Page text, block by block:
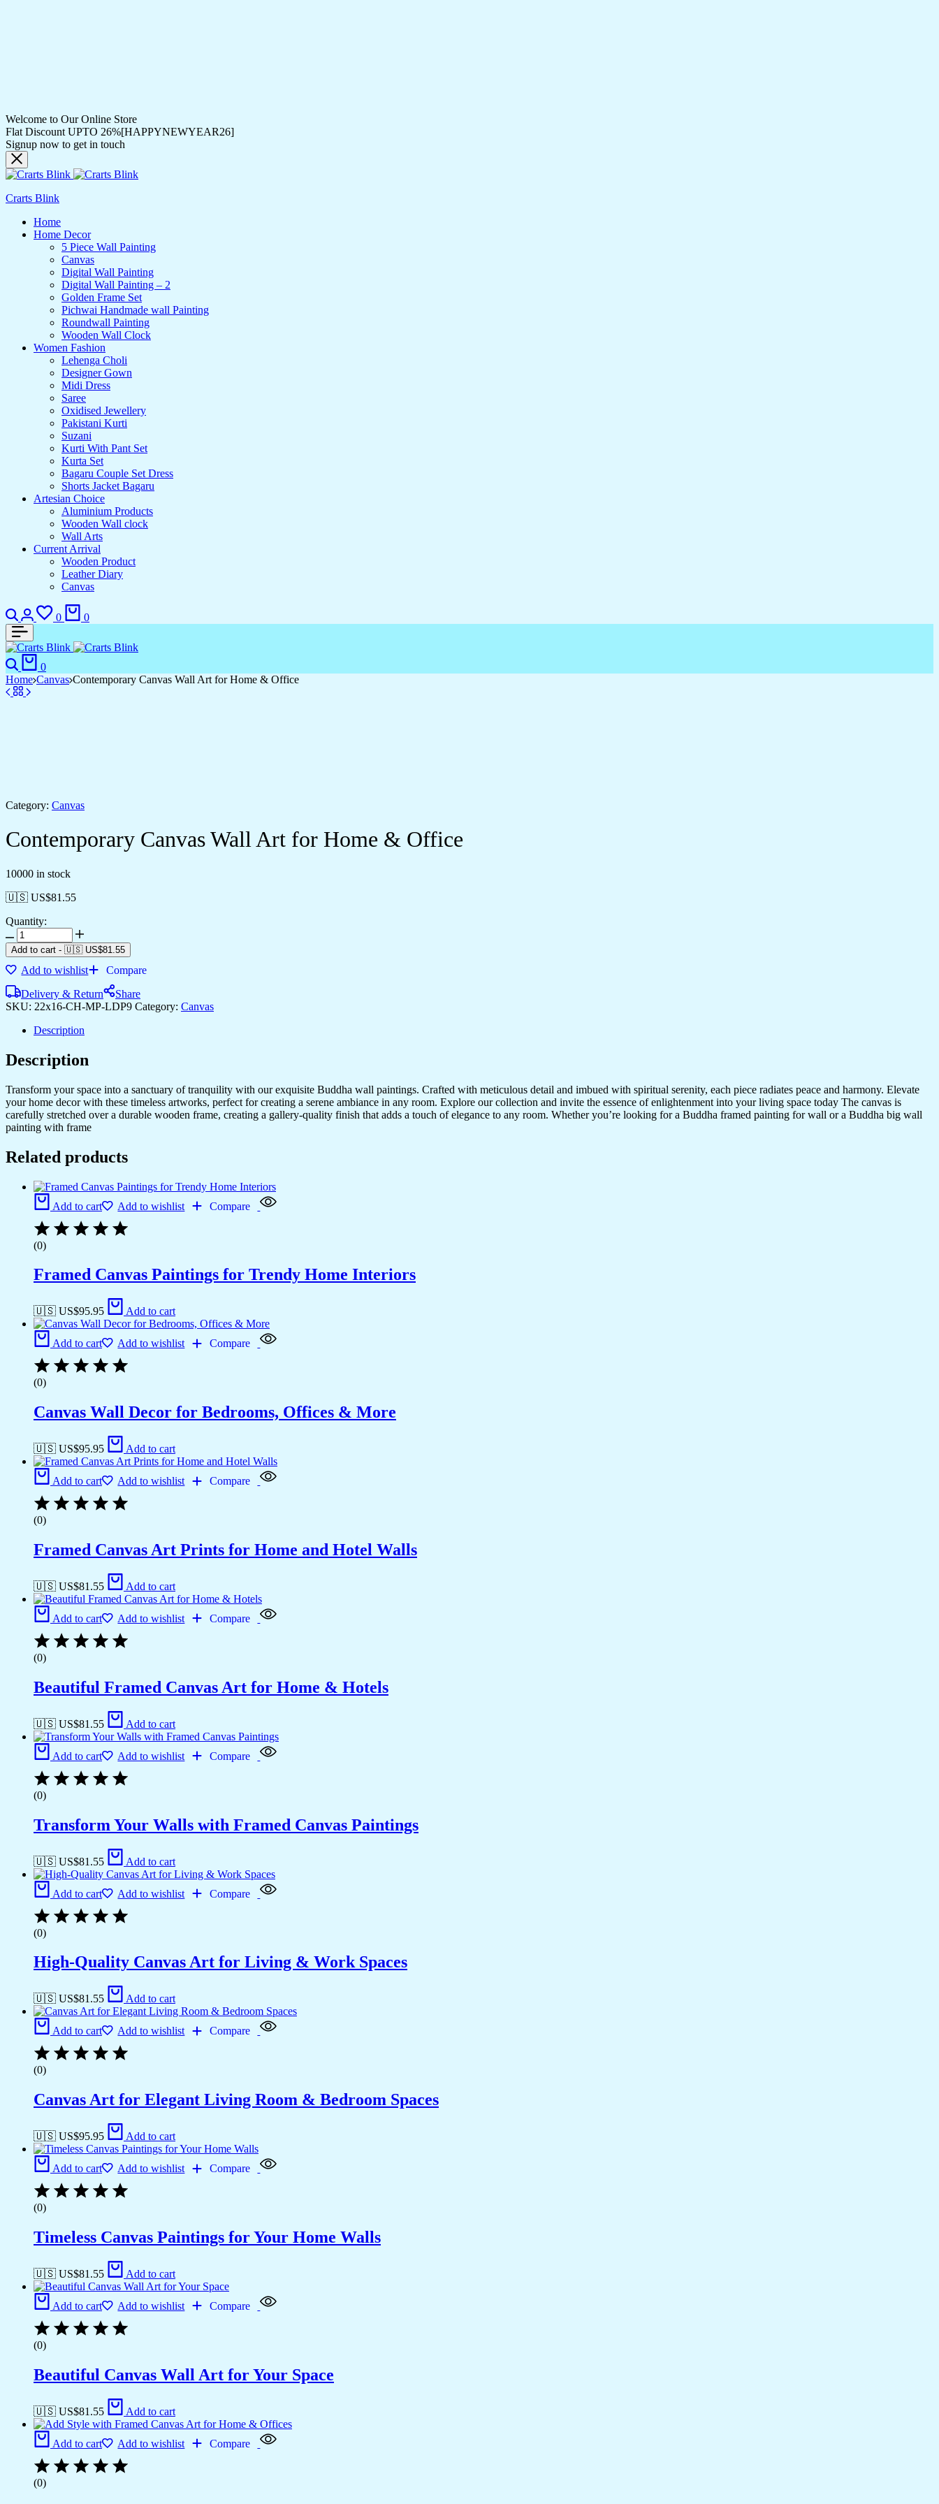
Welcome to Our Online Store
Flat Discount UPTO 26%[HAPPYNEWYEAR26]
Signup now to get in touch
Crarts Blink
Home
Home Decor
5 Piece Wall Painting
Canvas
Digital Wall Painting
Digital Wall Painting – 2
Golden Frame Set
Pichwai Handmade wall Painting
Roundwall Painting
Wooden Wall Clock
Women Fashion
Lehenga Choli
Designer Gown
Midi Dress
Saree
Oxidised Jewellery
Pakistani Kurti
Suzani
Kurti With Pant Set
Kurta Set
Bagaru Couple Set Dress
Shorts Jacket Bagaru
Artesian Choice
Aluminium Products
Wooden Wall clock
Wall Arts
Current Arrival
Wooden Product
Leather Diary
Canvas
0 0
0
Home Canvas Contemporary Canvas Wall Art for Home & Office
Category: Canvas
Contemporary Canvas Wall Art for Home & Office
10000 in stock
🇺🇸 US$81.55
Quantity:
Add to cart - 🇺🇸 US$81.55
Add to wishlist
Compare
Delivery & Return
Share
SKU: 22x16-CH-MP-LDP9 Category: Canvas
Description
Description
Transform your space into a sanctuary of tranquility with our exquisite Buddha wall paintings. Crafted with meticulous detail and imbued with spiritual serenity, each piece radiates peace and harmony. Elevate
your home decor with these timeless artworks, perfect for creating a serene ambiance in any room. Explore our collection and invite the essence of enlightenment into your living space today The canvas is
carefully stretched over a durable wooden frame, creating a gallery-quality finish that adds a touch of elegance to any room. Whether you’re looking for a Buddha framed painting for wall or a Buddha big wall
painting with frame
Related products
Add to cart Add to wishlist Compare
(0)
Framed Canvas Paintings for Trendy Home Interiors
🇺🇸 US$95.95 Add to cart
Add to cart Add to wishlist Compare
(0)
Canvas Wall Decor for Bedrooms, Offices & More
🇺🇸 US$95.95 Add to cart
Add to cart Add to wishlist Compare
(0)
Framed Canvas Art Prints for Home and Hotel Walls
🇺🇸 US$81.55 Add to cart
Add to cart Add to wishlist Compare
(0)
Beautiful Framed Canvas Art for Home & Hotels
🇺🇸 US$81.55 Add to cart
Add to cart Add to wishlist Compare
(0)
Transform Your Walls with Framed Canvas Paintings
🇺🇸 US$81.55 Add to cart
Add to cart Add to wishlist Compare
(0)
High-Quality Canvas Art for Living & Work Spaces
🇺🇸 US$81.55 Add to cart
Add to cart Add to wishlist Compare
(0)
Canvas Art for Elegant Living Room & Bedroom Spaces
🇺🇸 US$95.95 Add to cart
Add to cart Add to wishlist Compare
(0)
Timeless Canvas Paintings for Your Home Walls
🇺🇸 US$81.55 Add to cart
Add to cart Add to wishlist Compare
(0)
Beautiful Canvas Wall Art for Your Space
🇺🇸 US$81.55 Add to cart
Add to cart Add to wishlist Compare
(0)